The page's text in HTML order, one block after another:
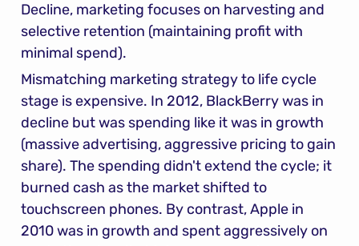
Decline, marketing focuses on harvesting and
selective retention (maintaining profit with
minimal spend).
Mismatching marketing strategy to life cycle
stage is expensive. In 2012, BlackBerry was in
decline but was spending like it was in growth
(massive advertising, aggressive pricing to gain
share). The spending didn't extend the cycle; it
burned cash as the market shifted to
touchscreen phones. By contrast, Apple in
2010 was in growth and spent aggressively on